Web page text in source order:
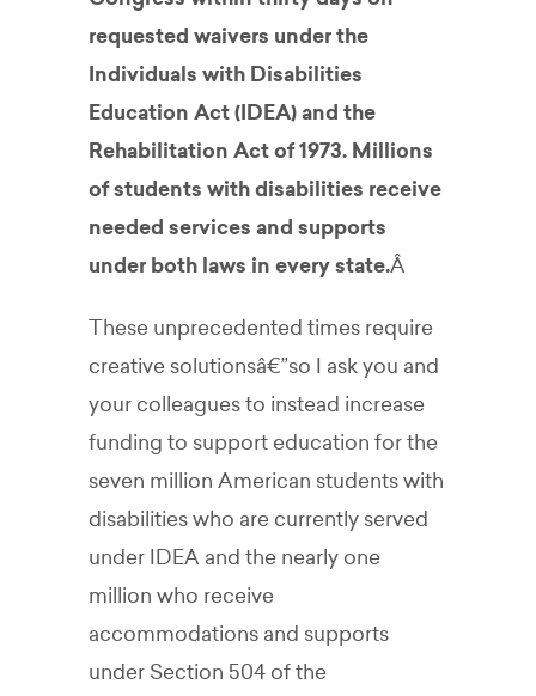
requested waivers under the
Individuals with Disabilities
Education Act (IDEA) and the
Rehabilitation Act of 1973. Millions
of students with disabilities receive
needed services and supports
under both laws in every state.Â
These unprecedented times require
creative solutionsâ€”so I ask you and
your colleagues to instead increase
funding to support education for the
seven million American students with
disabilities who are currently served
under IDEA and the nearly one
million who receive
accommodations and supports
under Section 504 of the